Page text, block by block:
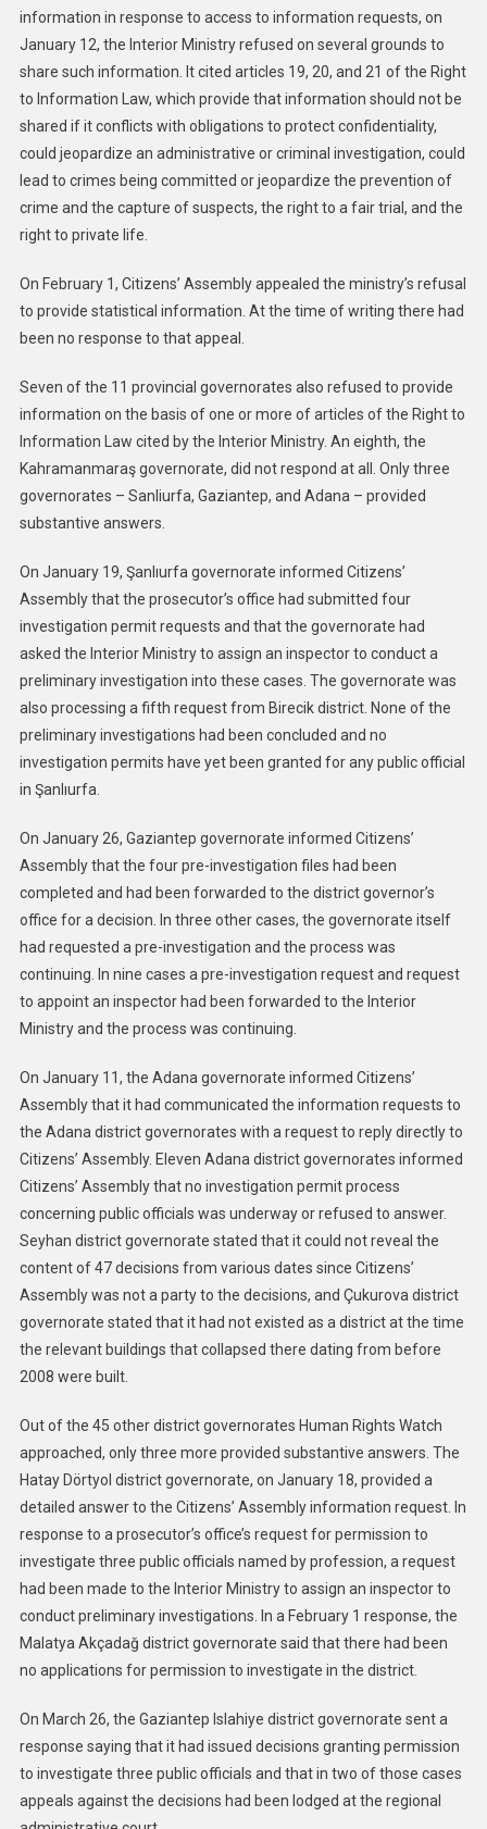
information in response to access to information requests, on
January 12, the Interior Ministry refused on several grounds to
share such information. It cited articles 19, 20, and 21 of the Right
to Information Law, which provide that information should not be
shared if it conflicts with obligations to protect confidentiality,
could jeopardize an administrative or criminal investigation, could
lead to crimes being committed or jeopardize the prevention of
crime and the capture of suspects, the right to a fair trial, and the
right to private life.
On February 1, Citizens’ Assembly appealed the ministry’s refusal
to provide statistical information. At the time of writing there had
been no response to that appeal.
Seven of the 11 provincial governorates also refused to provide
information on the basis of one or more of articles of the Right to
Information Law cited by the Interior Ministry. An eighth, the
Kahramanmaraş governorate, did not respond at all. Only three
governorates – Sanliurfa, Gaziantep, and Adana – provided
substantive answers.
On January 19, Şanlıurfa governorate informed Citizens’
Assembly that the prosecutor’s office had submitted four
investigation permit requests and that the governorate had
asked the Interior Ministry to assign an inspector to conduct a
preliminary investigation into these cases. The governorate was
also processing a fifth request from Birecik district. None of the
preliminary investigations had been concluded and no
investigation permits have yet been granted for any public official
in Şanlıurfa.
On January 26, Gaziantep governorate informed Citizens’
Assembly that the four pre-investigation files had been
completed and had been forwarded to the district governor’s
office for a decision. In three other cases, the governorate itself
had requested a pre-investigation and the process was
continuing. In nine cases a pre-investigation request and request
to appoint an inspector had been forwarded to the Interior
Ministry and the process was continuing.
On January 11, the Adana governorate informed Citizens’
Assembly that it had communicated the information requests to
the Adana district governorates with a request to reply directly to
Citizens’ Assembly. Eleven Adana district governorates informed
Citizens’ Assembly that no investigation permit process
concerning public officials was underway or refused to answer.
Seyhan district governorate stated that it could not reveal the
content of 47 decisions from various dates since Citizens’
Assembly was not a party to the decisions, and Çukurova district
governorate stated that it had not existed as a district at the time
the relevant buildings that collapsed there dating from before
2008 were built.
Out of the 45 other district governorates Human Rights Watch
approached, only three more provided substantive answers. The
Hatay Dörtyol district governorate, on January 18, provided a
detailed answer to the Citizens’ Assembly information request. In
response to a prosecutor’s office’s request for permission to
investigate three public officials named by profession, a request
had been made to the Interior Ministry to assign an inspector to
conduct preliminary investigations. In a February 1 response, the
Malatya Akçadağ district governorate said that there had been
no applications for permission to investigate in the district.
On March 26, the Gaziantep Islahiye district governorate sent a
response saying that it had issued decisions granting permission
to investigate three public officials and that in two of those cases
appeals against the decisions had been lodged at the regional